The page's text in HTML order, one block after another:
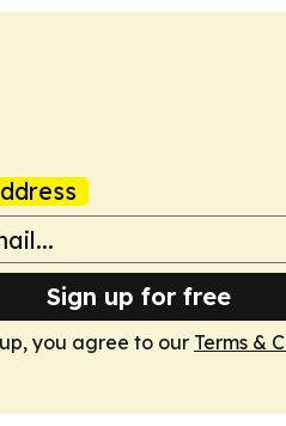
Sign up for free
you agree to our Terms &